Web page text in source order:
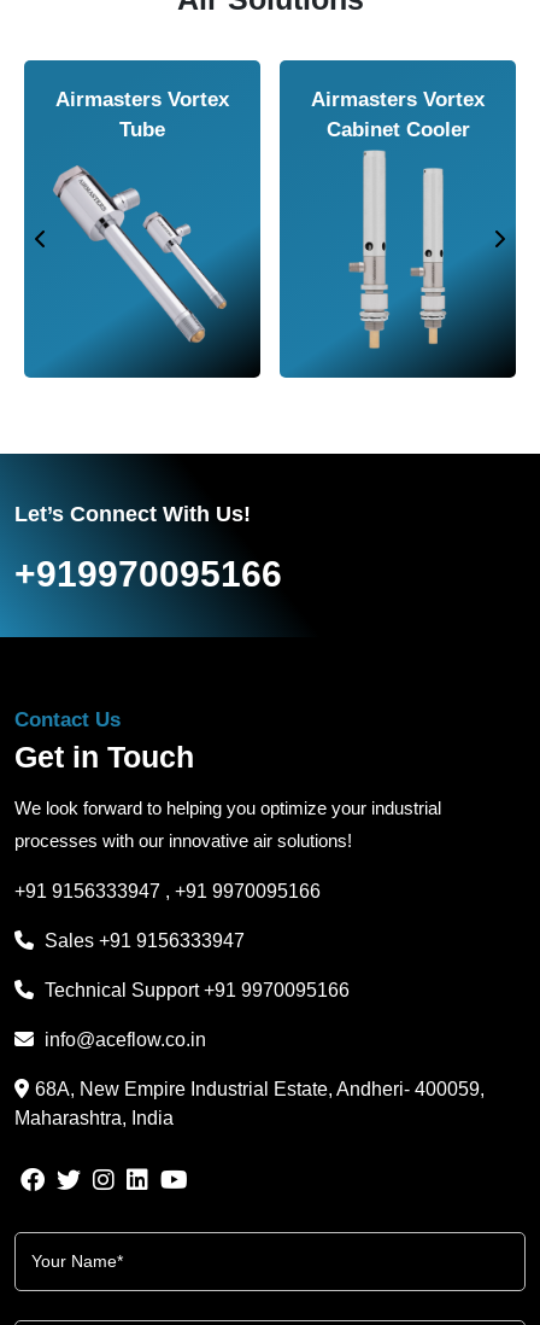
Airmasters Air
Knife
Airmasters Air
Amplifier
Let’s Connect With Us!
+919970095166
Contact Us
Get in Touch
We look forward to helping you optimize your industrial
processes with our innovative air solutions!
+91 9156333947 , +91 9970095166
Sales +91 9156333947
Technical Support+91 9970095166
info@aceflow.co.in
68A, New Empire Industrial Estate, Andheri- 400059,
Maharashtra, India